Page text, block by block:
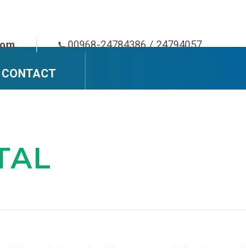
00968-24784386 / 24794057
CONTACT